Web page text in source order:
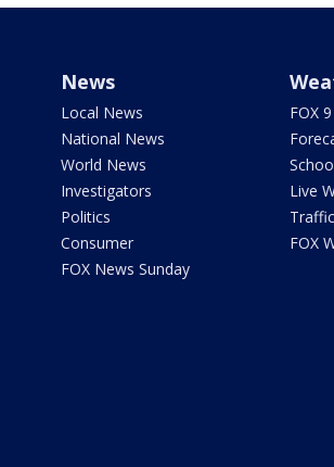
News
Local News
National News
World News
Investigators
Politics
Consumer
FOX News Sunday
FOX
Live
Traffic
FOX